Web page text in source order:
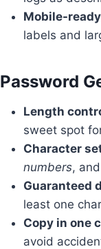
Mobile-ready
labels and
Password
Length
sweet spot
Character
numbers, and
Guaranteed
least one
Copy in one
avoid